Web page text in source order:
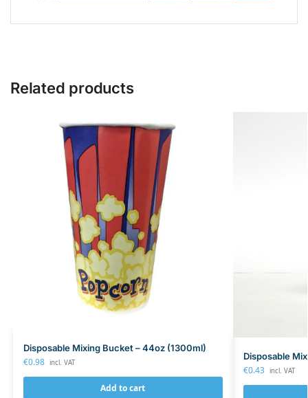
Related products
Disposable Mixing Bucket – 44oz (1300ml)
€0.98 incl. VAT
Add to cart
Disposable
€0.43 incl. VAT